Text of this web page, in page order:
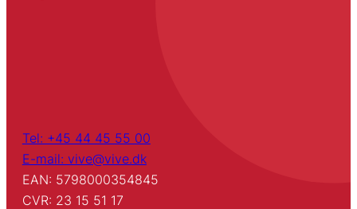
Tel: +45 44 45 55 00
E-mail: vive@vive.dk
EAN: 5798000354845
CVR: 23 15 51 17